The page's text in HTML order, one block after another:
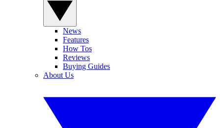
News
Features
How Tos
Reviews
Buying Guides
About Us